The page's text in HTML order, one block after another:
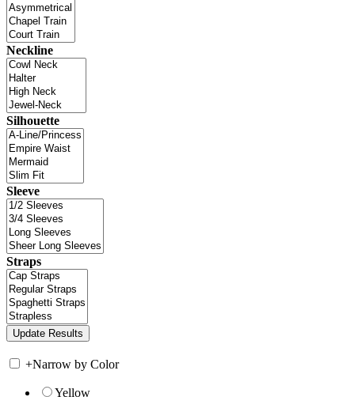
Neckline
Silhouette
Sleeve
Straps
+Narrow by Color
Yellow